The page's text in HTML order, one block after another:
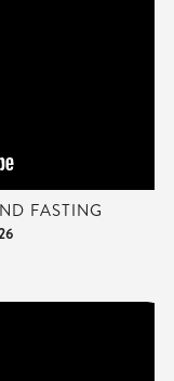
FASTING